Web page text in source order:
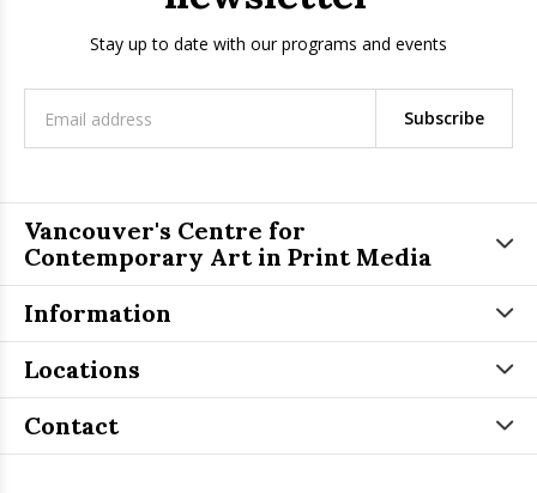
Stay up to date with our programs and events
Subscribe
Vancouver's Centre for
Contemporary Art in Print Media
Information
Locations
Contact